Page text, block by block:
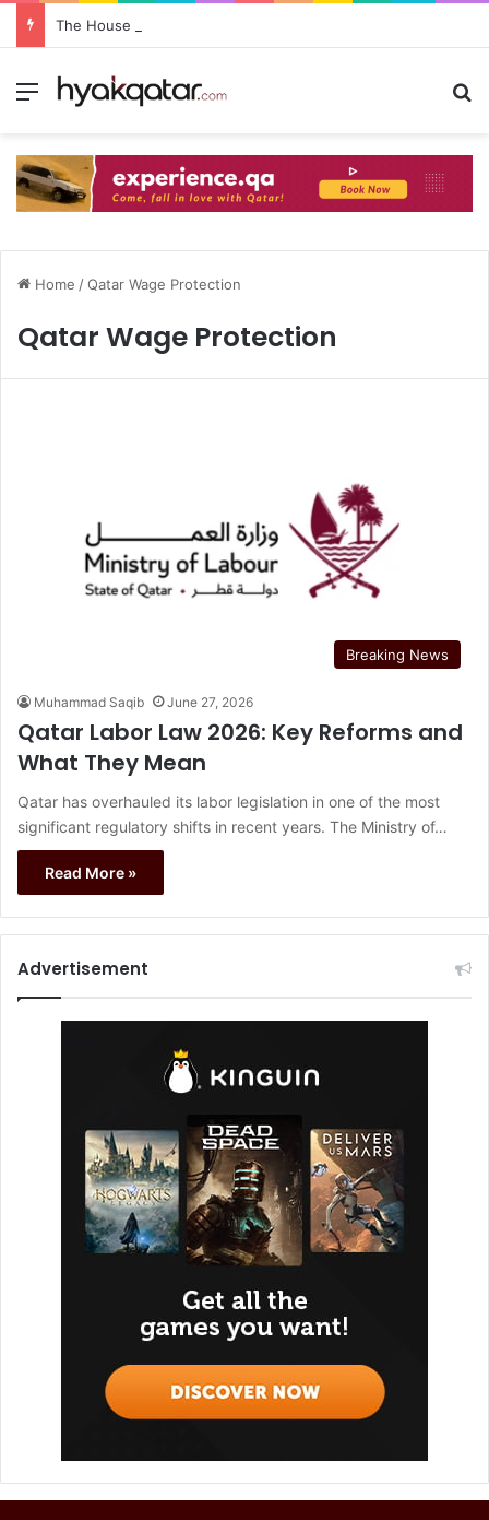
The House Lusail: Menu, Location & Visitor Guide
Home /Qatar Wage Protection
Qatar Wage Protection
Breaking News
Muhammad Saqib June 27, 2026
Qatar Labor Law 2026: Key Reforms and
What They Mean
Qatar has overhauled its labor legislation in one of the most
significant regulatory shifts in recent years. The Ministry of…
Read More »
Advertisement